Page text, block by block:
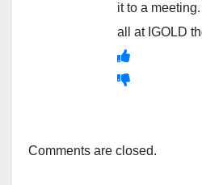
it to a
all at IGOLD
Comments are closed.